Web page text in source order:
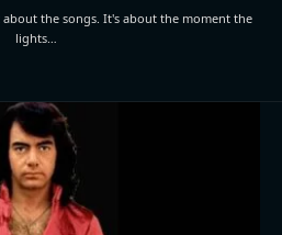
about the songs. It's about the moment the
lights…